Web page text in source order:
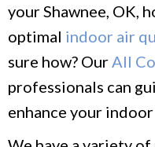
your Shawnee, OK,
optimal indoor air
sure how? Our All
professionals can
enhance your